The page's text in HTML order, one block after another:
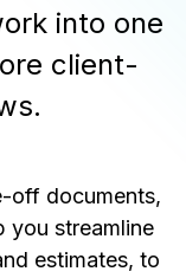
into one
client-
off documents,
you streamline
estimates, to